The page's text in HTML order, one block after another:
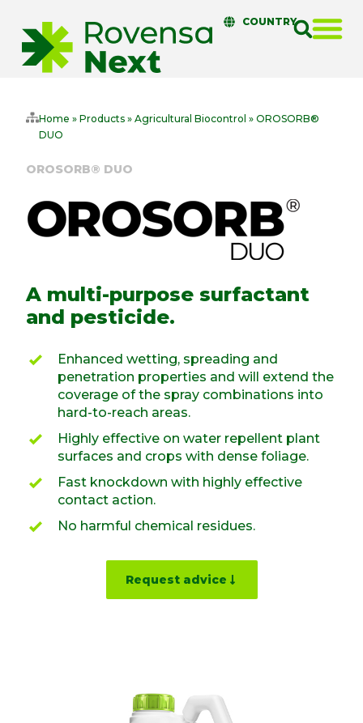
COUNTRY
Home » Products» Agricultural Biocontrol » OROSORB®
DUO
OROSORB® DUO
A multi-purpose surfactant
and pesticide.
Enhanced wetting, spreading and
penetration properties and will extend the
coverage of the spray combinations into
hard-to-reach areas.
Highly effective on water repellent plant
surfaces and crops with dense foliage.
Fast knockdown with highly effective
contact action.
No harmful chemical residues.
Request advice